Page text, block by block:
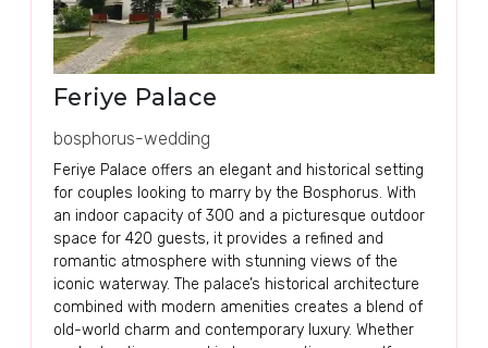
Feriye Palace
bosphorus-wedding
Feriye Palace offers an elegant and historical setting
for couples looking to marry by the Bosphorus. With
an indoor capacity of 300 and a picturesque outdoor
space for 420 guests, it provides a refined and
romantic atmosphere with stunning views of the
iconic waterway. The palace’s historical architecture
combined with modern amenities creates a blend of
old-world charm and contemporary luxury. Whether